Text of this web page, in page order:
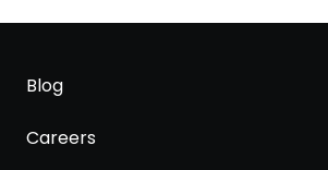
Blog
Careers